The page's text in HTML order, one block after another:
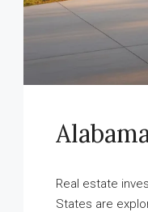
Real estate
States are